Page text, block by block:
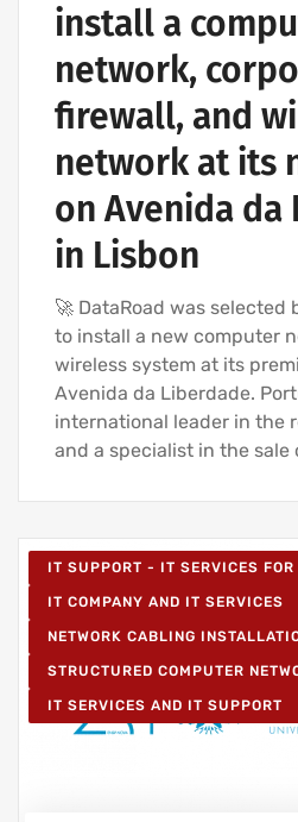
install a
network,
firewall, and
network at its
on Avenida da
in Lisbon
🚀 DataRoad was selected
to install a new computer
wireless system at its
Avenida da Liberdade.
international leader in the
and a specialist in the sale
IT SUPPORT - IT SERVICES
IT COMPANY AND IT SERVICES
NETWORK CABLING
STRUCTURED COMPUTER
IT SERVICES AND IT SUPPORT